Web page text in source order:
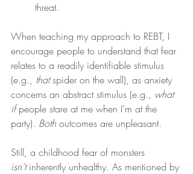
threat.
When teaching my approach to REBT, I
encourage people to understand that fear
relates to a readily identifiable stimulus
(e.g., that spider on the wall), as anxiety
concerns an abstract stimulus (e.g., what
if people stare at me when I’m at the
party). Both outcomes are unpleasant.
Still, a childhood fear of monsters
isn’t inherently unhealthy. As mentioned by